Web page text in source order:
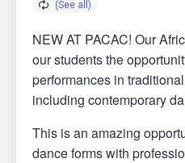
NEW AT PACAC! Our
our students the
performances in
including contemporary
This is an amazing
dance forms with